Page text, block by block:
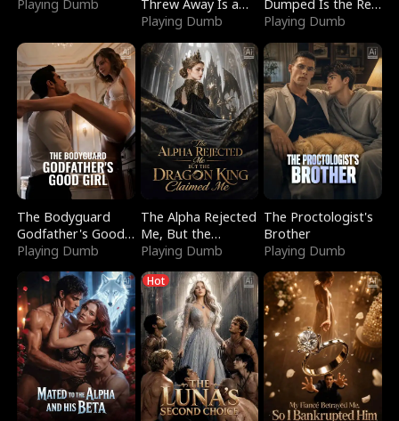
Playing Dumb
Threw Away Is a
Billionaire
Playing Dumb
Dumped Is the Red
Dragon King
Playing Dumb
The Bodyguard
Godfather's Good
Girl
Playing Dumb
The Alpha Rejected
Me, But the
Dragon King
Claimed Me
Playing Dumb
The Proctologist's
Brother
Playing Dumb
Hot